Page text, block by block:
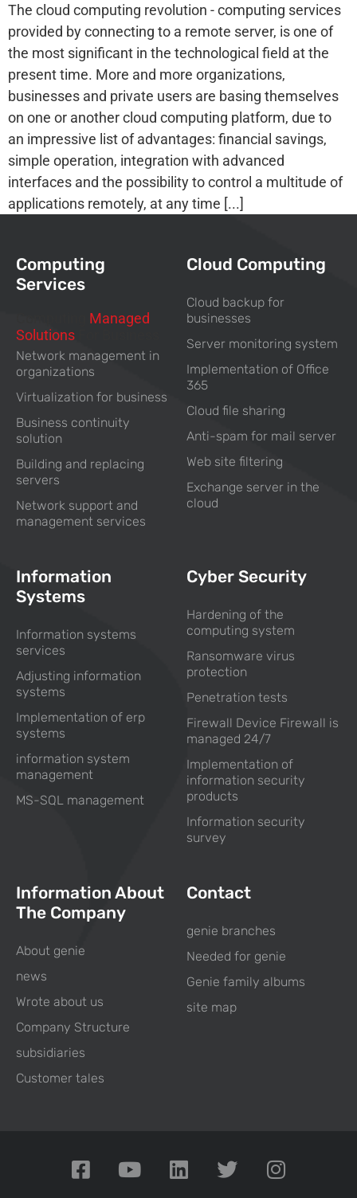
The cloud computing revolution - computing services
provided by connecting to a remote server, is one of
the most significant in the technological field at the
present time. More and more organizations,
businesses and private users are basing themselves
on one or another cloud computing platform, due to
an impressive list of advantages: financial savings,
simple operation, integration with advanced
interfaces and the possibility to control a multitude of
applications remotely, at any time [...]
Computing
Services
Managed
Solutions
Network management in
organizations
Virtualization for business
Business continuity
solution
Building and replacing
servers
Network support and
management services
Cloud Computing
Cloud backup for
businesses
Server monitoring system
Implementation of Office
365
Cloud file sharing
Anti-spam for mail server
Web site filtering
Exchange server in the
cloud
Information
Systems
Information systems
services
Adjusting information
systems
Implementation of erp
systems
information system
management
MS-SQL management
Cyber Security
Hardening of the
computing system
Ransomware virus
protection
Penetration tests
Firewall Device Firewall is
managed 24/7
Implementation of
information security
products
Information security
survey
Information About
The Company
About genie
news
Wrote about us
Company Structure
subsidiaries
Customer tales
Contact
genie branches
Needed for genie
Genie family albums
site map